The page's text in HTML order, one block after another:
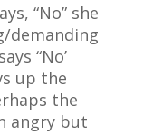
“No” she
demanding
“No’
up the
the
angry but